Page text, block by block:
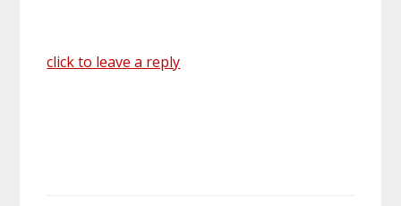
click to leave a reply